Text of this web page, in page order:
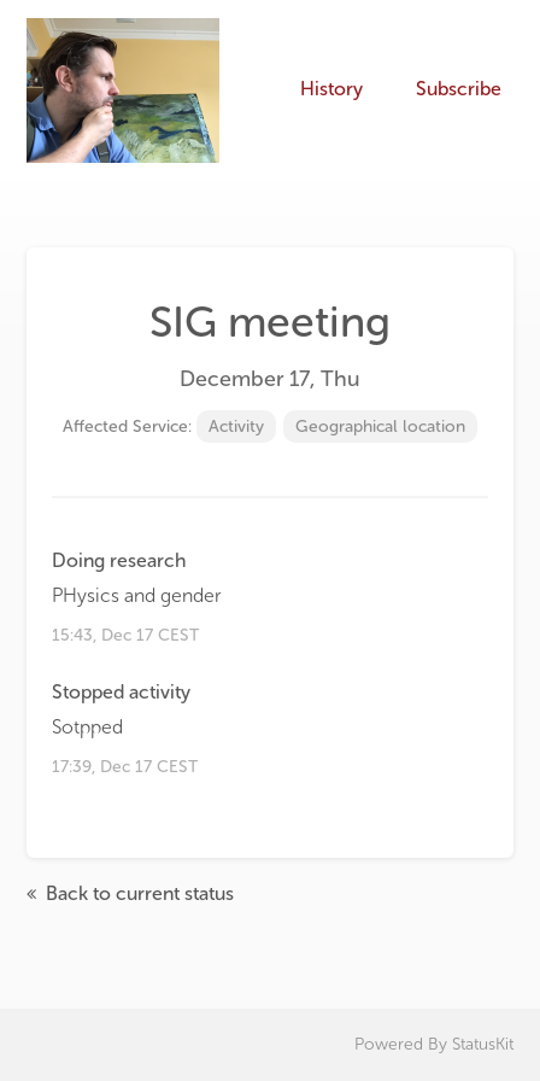
History Subscribe
SIG meeting
December 17, Thu
Affected Service: Activity Geographical location
Doing research
PHysics and gender
15:43, Dec 17 CEST
Stopped activity
Sotpped
17:39, Dec 17 CEST
Back to current status
Powered By StatusKit